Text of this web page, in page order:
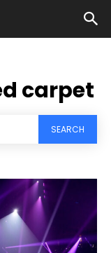
carpet
SEARCH